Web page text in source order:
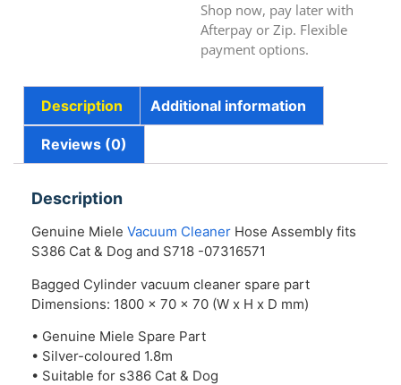
Shop now, pay later with
Afterpay or Zip. Flexible
payment options.
Description Additional information
Reviews (0)
Description
Genuine Miele Vacuum Cleaner Hose Assembly fits
S386 Cat & Dog and S718 -07316571
Bagged Cylinder vacuum cleaner spare part
Dimensions: 1800 x 70 x 70 (W x H x D mm)
• Genuine Miele Spare Part
• Silver-coloured 1.8m
• Suitable for s386 Cat & Dog